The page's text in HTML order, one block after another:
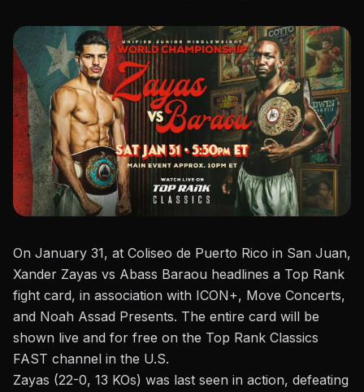
On January 31, at Coliseo de Puerto Rico in San Juan,
Xander Zayas vs Abass Baraou headlines a Top Rank
fight card, in association with ICON+, Move Concerts,
and Noah Assad Presents. The entire card will be
shown live and for free on the Top Rank Classics
FAST channel in the U.S.
Zayas (22-0, 13 KOs) was last seen in action, defeating